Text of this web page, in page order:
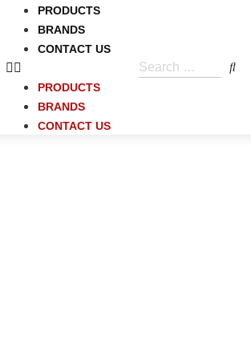
PRODUCTS
BRANDS
CONTACT US
PRODUCTS
BRANDS
CONTACT US